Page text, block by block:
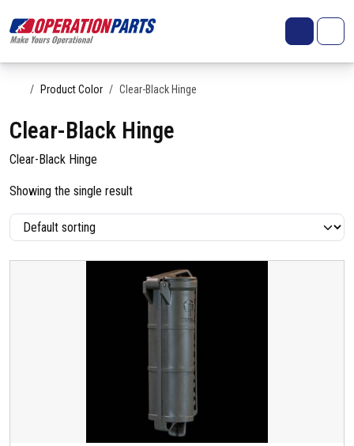
Cart
HomeProduct Color Clear-Black Hinge
Clear-Black Hinge
Clear-Black Hinge
Showing the single result